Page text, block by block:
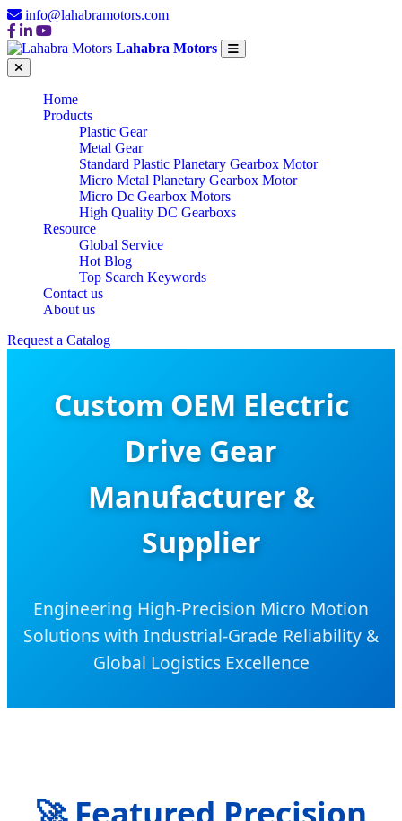
info@lahabramotors.com
Lahabra Motors
Home
Products
Plastic Gear
Metal Gear
Standard Plastic Planetary Gearbox Motor
Micro Metal Planetary Gearbox Motor
Micro Dc Gearbox Motors
High Quality DC Gearboxs
Resource
Global Service
Hot Blog
Top Search Keywords
Contact us
About us
Request a Catalog
Custom OEM Electric
Drive Gear
Manufacturer &
Supplier
Engineering High-Precision Micro Motion
Solutions with Industrial-Grade Reliability &
Global Logistics Excellence